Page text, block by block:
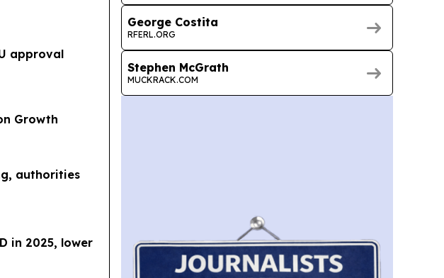
approval
Growth
authorities
in 2025, lower
George Costita
RFERL.ORG
Stephen McGrath
MUCKRACK.COM